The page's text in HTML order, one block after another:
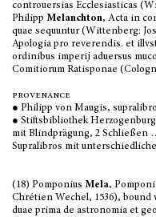
controuersias Ecclesiasticas
Philipp Melanchton, Acta in
quae sequuntur (Wittenberg:
Apologia pro reverendis. et
ordinibus imperij aduersus
Comitiorum Ratisponae
provenance
● Philipp von Maugis,
● Stiftsbibliothek
mit Blindprägung, 2 Schließen
Supralibros mit
(18) Pomponius Mela,
Chrétien Wechel, 1536), bound
duae prima de astronomia et